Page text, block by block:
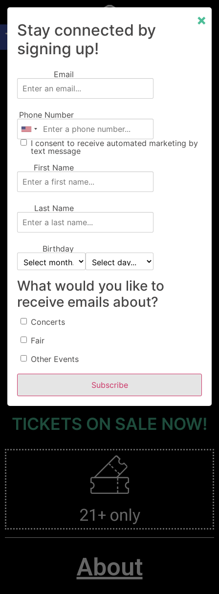
Open toolbar ×
Stay connected by
signing up!
Email
Phone Number
I consent to receive automated marketing by
text message
First Name
Last Name
Birthday
What would you like to
receive emails about?
Concerts
Fair
Other Events
Subscribe
About
Music
Merch
2026 Canby
Brewfest
Saturday, May 16th
11AM -9PM
TICKETS ON SALE NOW!
21+ only
About